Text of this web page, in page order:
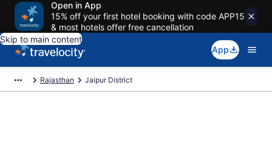
Open in App
15% off your first hotel booking with code APP15
& most hotels offer free cancellation
Skip to main content
App
Rajasthan Jaipur District